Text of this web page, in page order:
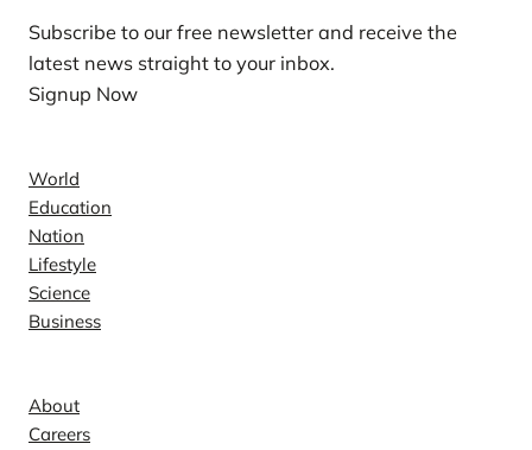
Subscribe to our free newsletter and receive the
latest news straight to your inbox.
Signup Now
World
Education
Nation
Lifestyle
Science
Business
About
Careers